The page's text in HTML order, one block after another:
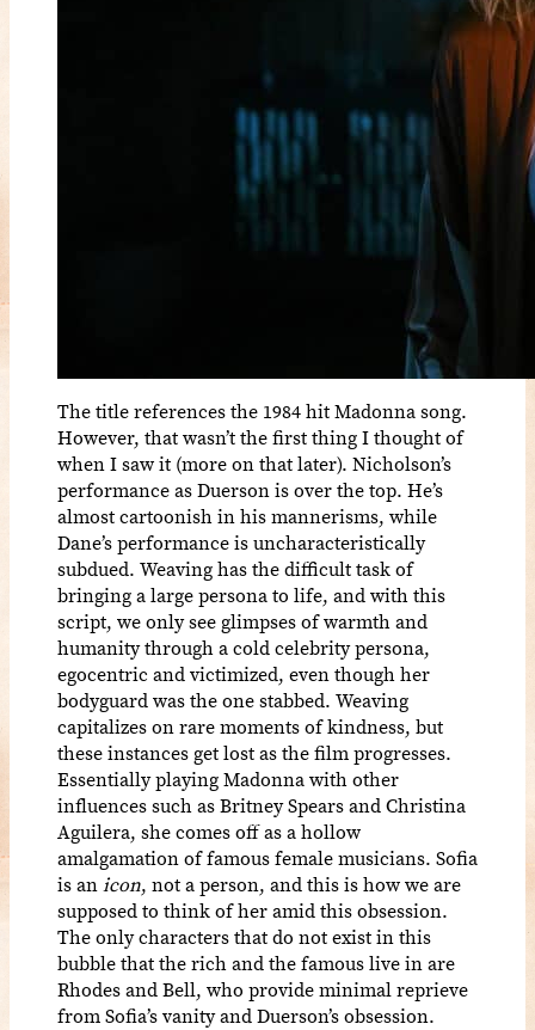
The title references the 1984 hit Madonna song.
However, that wasn’t the first thing I thought of
when I saw it (more on that later). Nicholson’s
performance as Duerson is over the top. He’s
almost cartoonish in his mannerisms, while
Dane’s performance is uncharacteristically
subdued. Weaving has the difficult task of
bringing a large persona to life, and with this
script, we only see glimpses of warmth and
humanity through a cold celebrity persona,
egocentric and victimized, even though her
bodyguard was the one stabbed. Weaving
capitalizes on rare moments of kindness, but
these instances get lost as the film progresses.
Essentially playing Madonna with other
influences such as Britney Spears and Christina
Aguilera, she comes off as a hollow
amalgamation of famous female musicians. Sofia
is anicon, not a person, and this is how we are
supposed to think of her amid this obsession.
The only characters that do not exist in this
bubble that the rich and the famous live in are
Rhodes and Bell, who provide minimal reprieve
from Sofia’s vanity and Duerson’s obsession.